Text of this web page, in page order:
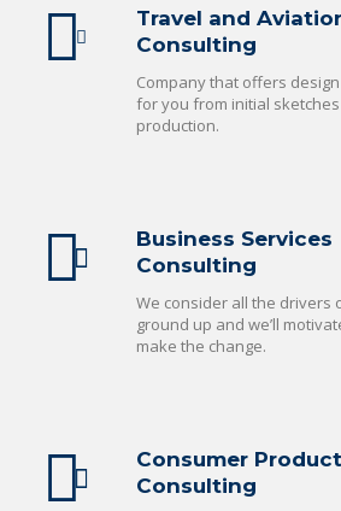
Travel and
Consulting
Company that offers
for you from initial
production.
Business Services
Consulting
We consider all the drivers
ground up and we’ll
make the change.
Consumer
Consulting